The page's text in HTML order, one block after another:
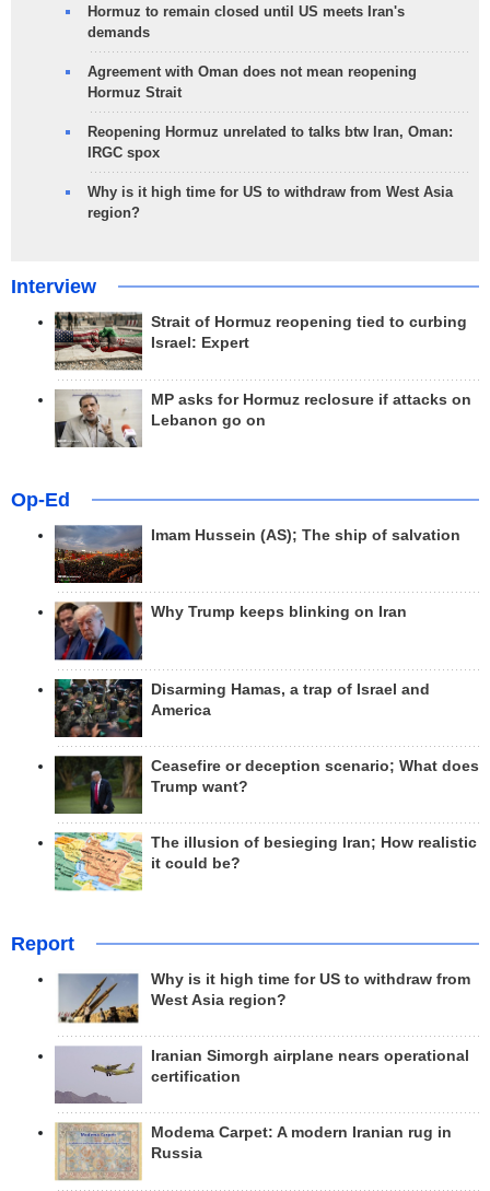
Hormuz to remain closed until US meets Iran's
demands
Agreement with Oman does not mean reopening
Hormuz Strait
Reopening Hormuz unrelated to talks btw Iran, Oman:
IRGC spox
Why is it high time for US to withdraw from West Asia
region?
Interview
Strait of Hormuz reopening tied to curbing
Israel: Expert
MP asks for Hormuz reclosure if attacks on
Lebanon go on
Op-Ed
Imam Hussein (AS); The ship of salvation
Why Trump keeps blinking on Iran
Disarming Hamas, a trap of Israel and
America
Ceasefire or deception scenario; What does
Trump want?
The illusion of besieging Iran; How realistic
it could be?
Report
Why is it high time for US to withdraw from
West Asia region?
Iranian Simorgh airplane nears operational
certification
Modema Carpet: A modern Iranian rug in
Russia